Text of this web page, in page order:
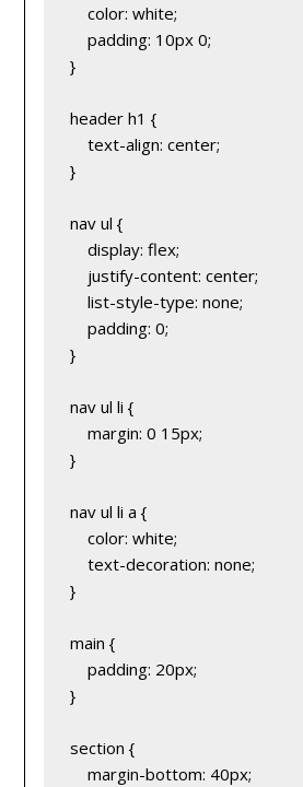
    color: white;
    padding: 10px 0;
}
header h1 {
    text-align: center;
}
nav ul {
    display: flex;
    justify-content: center;
    list-style-type: none;
    padding: 0;
}
nav ul li {
    margin: 0 15px;
}
nav ul li a {
    color: white;
    text-decoration: none;
}
main {
    padding: 20px;
}
section {
    margin-bottom: 40px;